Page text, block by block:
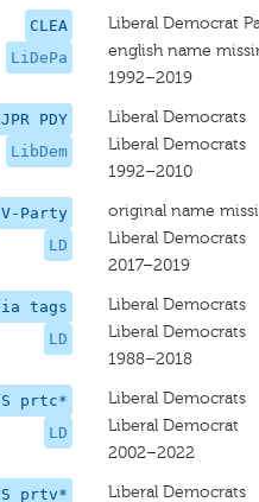
CLEA
LiDePa
Liberal Democrat
english name
1992–2019
PDY
LibDem
Liberal Democrats
Liberal Democrats
1992–2010
V-Party
LD
original name
Liberal Democrats
2017–2019
tags
LD
Liberal Democrats
Liberal Democrats
1988–2018
prtc*
LD
Liberal Democrats
Liberal Democrat
2002–2022
prtv*
Liberal Democrats